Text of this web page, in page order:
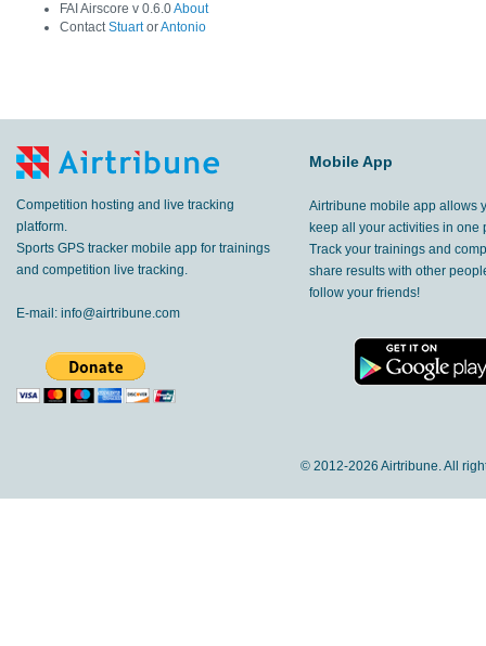
FAI Airscore v 0.6.0About
ContactStuartorAntonio
Competition hosting and live tracking
platform.
Sports GPS tracker mobile app for trainings
and competition live tracking.
E-mail: info@airtribune.com
Mobile App
Airtribune mobile app allows
keep all your activities in one
Track your trainings and
share results with other
follow your friends!
© 2012-2026 Airtribune. All